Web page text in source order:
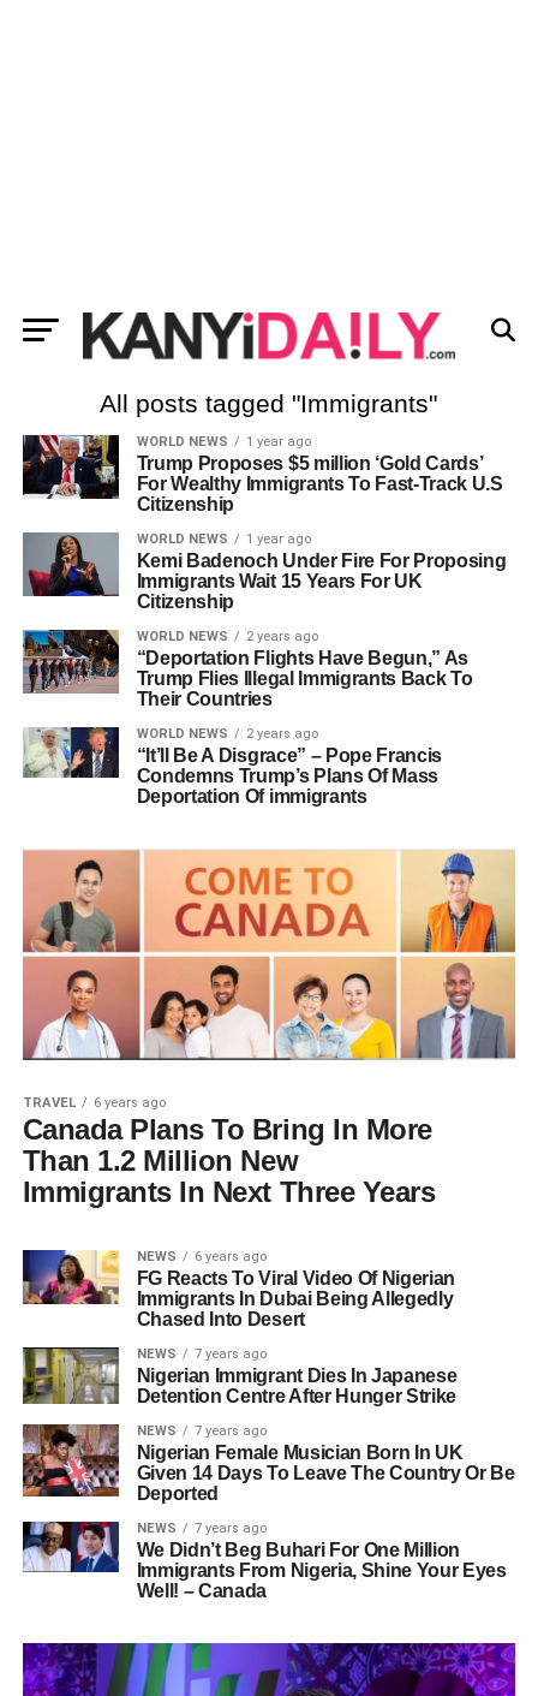
All posts tagged "Immigrants"
WORLD NEWS 1 year ago
Trump Proposes $5 million ‘Gold Cards’
For Wealthy Immigrants To Fast-Track U.S
Citizenship
WORLD NEWS 1 year ago
Kemi Badenoch Under Fire For Proposing
Immigrants Wait 15 Years For UK
Citizenship
WORLD NEWS 2 years ago
“Deportation Flights Have Begun,” As
Trump Flies Illegal Immigrants Back To
Their Countries
WORLD NEWS 2 years ago
“It’ll Be A Disgrace” – Pope Francis
Condemns Trump’s Plans Of Mass
Deportation Of immigrants
TRAVEL 6 years ago
Canada Plans To Bring In More
Than 1.2 Million New
Immigrants In Next Three Years
NEWS 6 years ago
FG Reacts To Viral Video Of Nigerian
Immigrants In Dubai Being Allegedly
Chased Into Desert
NEWS 7 years ago
Nigerian Immigrant Dies In Japanese
Detention Centre After Hunger Strike
NEWS 7 years ago
Nigerian Female Musician Born In UK
Given 14 Days To Leave The Country Or Be
Deported
NEWS 7 years ago
We Didn’t Beg Buhari For One Million
Immigrants From Nigeria, Shine Your Eyes
Well! – Canada